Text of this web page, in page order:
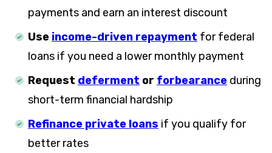
payments and earn an interest discount
Use income-driven repayment for federal
loans if you need a lower monthly payment
Request deferment or forbearance during
short-term financial hardship
Refinance private loans if you qualify for
better rates